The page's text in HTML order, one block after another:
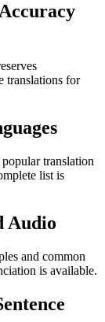
translations for
translation
list is
Audio
and common
is available.